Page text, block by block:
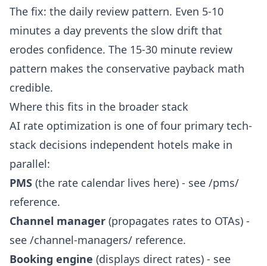
The fix: the daily review pattern. Even 5-10
minutes a day prevents the slow drift that
erodes confidence. The 15-30 minute review
pattern makes the conservative payback math
credible.
Where this fits in the broader stack
AI rate optimization is one of four primary tech-
stack decisions independent hotels make in
parallel:
PMS (the rate calendar lives here) - see /pms/
reference.
Channel manager (propagates rates to OTAs) -
see /channel-managers/ reference.
Booking engine (displays direct rates) - see